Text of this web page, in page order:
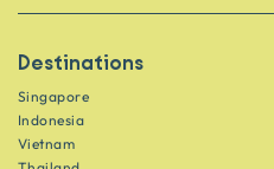
Destinations
Singapore
Indonesia
Vietnam